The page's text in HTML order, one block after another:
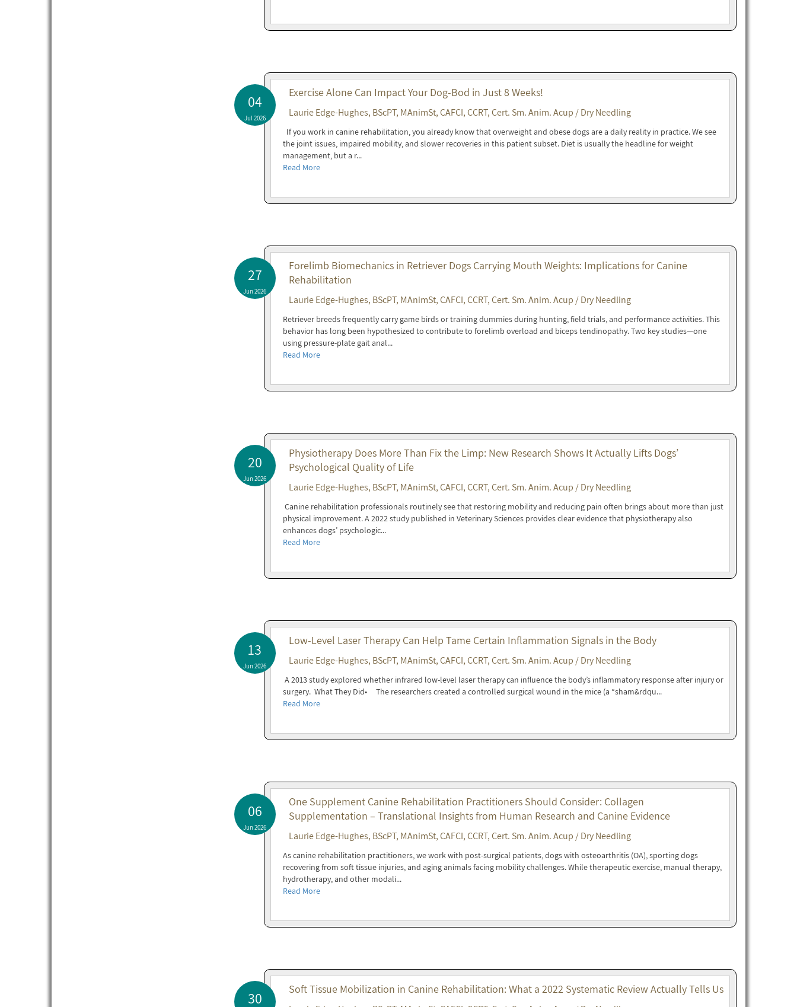
04
Jul 2026
Exercise Alone Can Impact Your Dog-Bod in Just 8 Weeks!
Laurie Edge-Hughes, BScPT, MAnimSt, CAFCI, CCRT, Cert. Sm. Anim. Acup / Dry Needling
If you work in canine rehabilitation, you already know that overweight and obese dogs are a daily reality in practice. We see
the joint issues, impaired mobility, and slower recoveries in this patient subset. Diet is usually the headline for weight
management, but a r...
Read More
27
Jun 2026
Forelimb Biomechanics in Retriever Dogs Carrying Mouth Weights: Implications for Canine
Rehabilitation
Laurie Edge-Hughes, BScPT, MAnimSt, CAFCI, CCRT, Cert. Sm. Anim. Acup / Dry Needling
Retriever breeds frequently carry game birds or training dummies during hunting, field trials, and performance activities. This
behavior has long been hypothesized to contribute to forelimb overload and biceps tendinopathy. Two key studies—one
using pressure-plate gait anal...
Read More
20
Jun 2026
Physiotherapy Does More Than Fix the Limp: New Research Shows It Actually Lifts Dogs’
Psychological Quality of Life
Laurie Edge-Hughes, BScPT, MAnimSt, CAFCI, CCRT, Cert. Sm. Anim. Acup / Dry Needling
Canine rehabilitation professionals routinely see that restoring mobility and reducing pain often brings about more than just
physical improvement. A 2022 study published in Veterinary Sciences provides clear evidence that physiotherapy also
enhances dogs’ psychologic...
Read More
13
Jun 2026
Low-Level Laser Therapy Can Help Tame Certain Inflammation Signals in the Body
Laurie Edge-Hughes, BScPT, MAnimSt, CAFCI, CCRT, Cert. Sm. Anim. Acup / Dry Needling
A 2013 study explored whether infrared low-level laser therapy can influence the body’s inflammatory response after injury or
surgery. What They Did• The researchers created a controlled surgical wound in the mice (a “sham&rdqu...
Read More
06
Jun 2026
One Supplement Canine Rehabilitation Practitioners Should Consider: Collagen
Supplementation – Translational Insights from Human Research and Canine Evidence
Laurie Edge-Hughes, BScPT, MAnimSt, CAFCI, CCRT, Cert. Sm. Anim. Acup / Dry Needling
As canine rehabilitation practitioners, we work with post-surgical patients, dogs with osteoarthritis (OA), sporting dogs
recovering from soft tissue injuries, and aging animals facing mobility challenges. While therapeutic exercise, manual therapy,
hydrotherapy, and other modali...
Read More
30 Soft Tissue Mobilization in Canine Rehabilitation: What a 2022 Systematic Review Actually Tells Us